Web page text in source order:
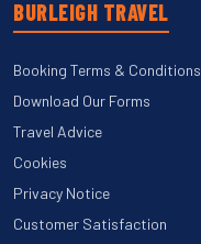
BURLEIGH TRAVEL
Booking Terms & Conditions
Download Our Forms
Travel Advice
Cookies
Privacy Notice
Customer Satisfaction